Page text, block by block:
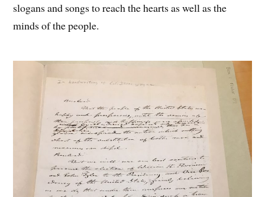
slogans and songs to reach the hearts as well as the
minds of the people.